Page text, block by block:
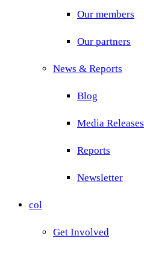
Our members
Our partners
News & Reports
Blog
Media Releases
Reports
Newsletter
col
Get Involved